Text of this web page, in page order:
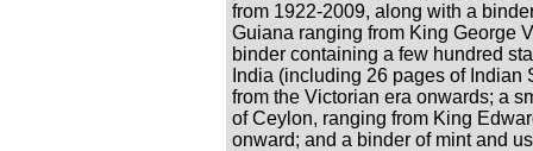
from 1922-2009, along with a
Guiana ranging from King George
binder containing a few hundred
India (including 26 pages of Indian
from the Victorian era onwards; a
of Ceylon, ranging from King
onward; and a binder of mint and